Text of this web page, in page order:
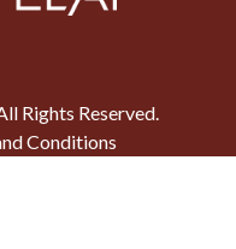
Rights Reserved.
Conditions